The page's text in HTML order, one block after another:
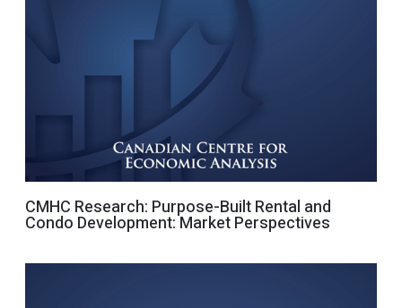
CMHC Research: Purpose-Built Rental and
Condo Development: Market Perspectives